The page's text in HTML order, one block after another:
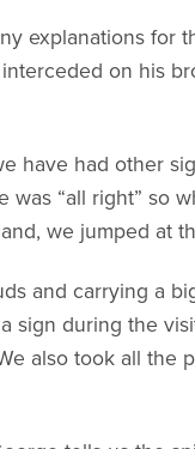
explanations for
on his
have had other
was “all right” so
we jumped at
and carrying a
sign during the
also took all the